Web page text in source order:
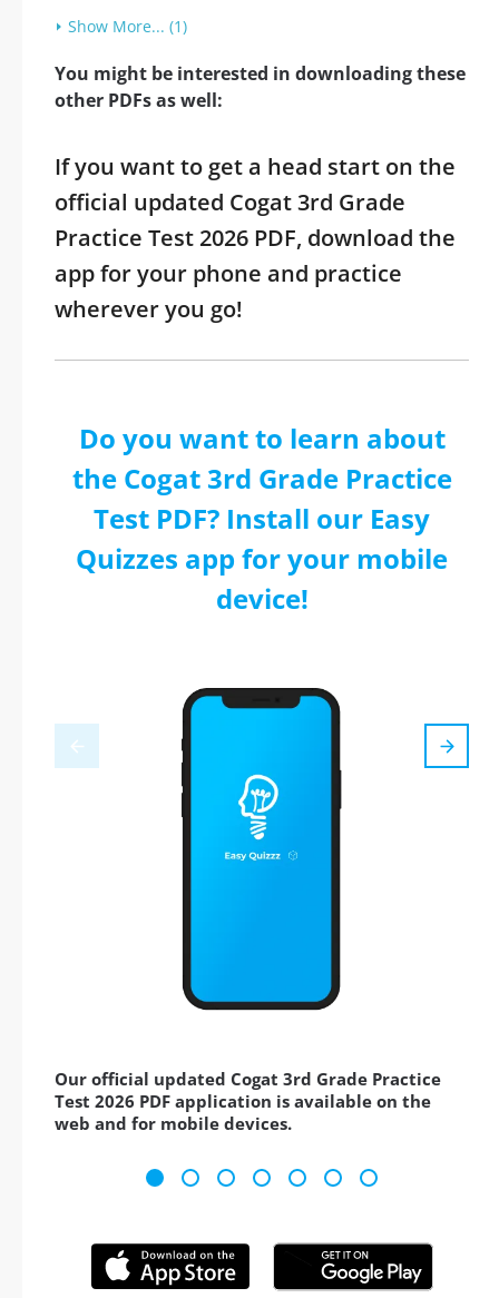
Show More... (1)
You might be interested in downloading these
other PDFs as well:
If you want to get a head start on the
official updated Cogat 3rd Grade
Practice Test 2026 PDF, download the
app for your phone and practice
wherever you go!
Do you want to learn about
the Cogat 3rd Grade Practice
Test PDF? Install our Easy
Quizzes app for your mobile
device!
Our official updated Cogat 3rd Grade Practice
Test 2026 PDF application is available on the
web and for mobile devices.